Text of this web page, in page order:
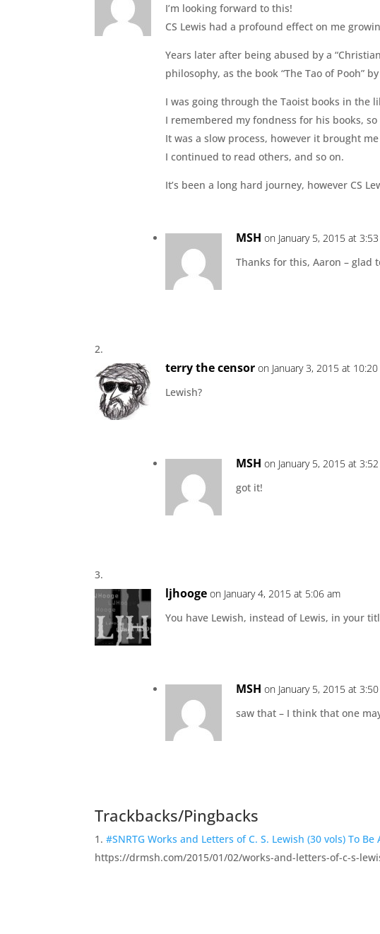
I’m looking forward to this!
CS Lewis had a profound effect on me
Years later after being abused by a
philosophy, as the book “The Tao of Pooh”
I was going through the Taoist books in the
I remembered my fondness for his books,
It was a slow process, however it brought
I continued to read others, and so on.
It’s been a long hard journey, however CS
MSH on January 5, 2015 at
Thanks for this, Aaron – glad
terry the censor on January 3, 2015 at
Lewish?
MSH on January 5, 2015 at
got it!
ljhooge on January 4, 2015 at 5:06 am
You have Lewish, instead of Lewis, in your
MSH on January 5, 2015 at
saw that – I think that one
Trackbacks/Pingbacks
#SNRTG Works and Letters of C. S. Lewish (30 vols) To
https://drmsh.com/2015/01/02/works-and-letters-of-c-s-